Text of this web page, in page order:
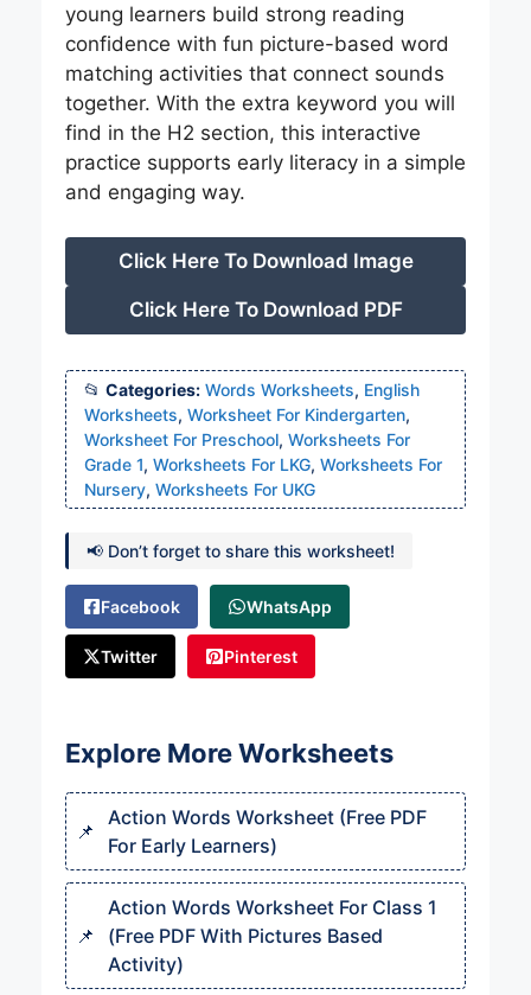
young learners build strong reading
confidence with fun picture-based word
matching activities that connect sounds
together. With the extra keyword you will
find in the H2 section, this interactive
practice supports early literacy in a simple
and engaging way.
Click Here To Download Image
Click Here To Download PDF
Categories: Words Worksheets, English
Worksheets, Worksheet For Kindergarten,
Worksheet For Preschool, Worksheets For
Grade 1, Worksheets For LKG, Worksheets For
Nursery, Worksheets For UKG
📢 Don’t forget to share this worksheet!
Facebook WhatsApp
Twitter Pinterest
Explore More Worksheets
Action Words Worksheet (Free PDF
For Early Learners)
Action Words Worksheet For Class 1
(Free PDF With Pictures Based
Activity)